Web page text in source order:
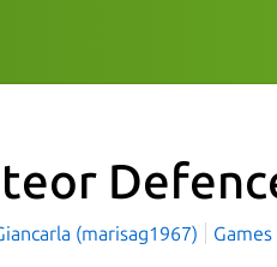
(marisag1967) Games